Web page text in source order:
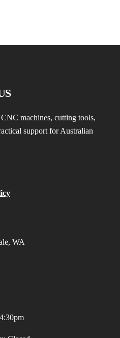
machines, cutting tools,
support for Australian
WA